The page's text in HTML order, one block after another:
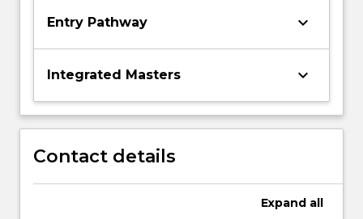
Entry Pathway keyboard_arrow_down
Integrated Masters keyboard_arrow_down
Contact details
Expand all